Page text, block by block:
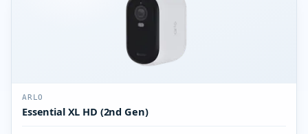
ARLO
Essential XL HD (2nd Gen)